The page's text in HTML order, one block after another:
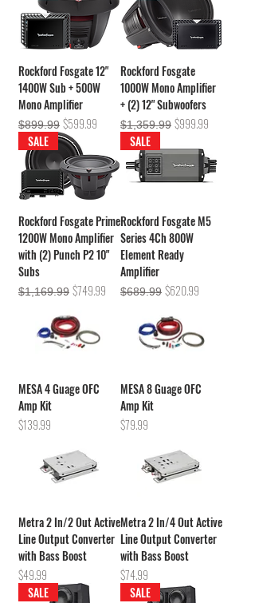
Rockford Fosgate 12"
1400W Sub + 500W
Mono Amplifier
Regular Price
$899.99 Sale Price
$599.99
Rockford Fosgate
1000W Mono Amplifier
+ (2) 12" Subwoofers
Regular Price
$1,359.99 Sale Price
$999.99
SALE
Rockford Fosgate Prime
1200W Mono Amplifier
with (2) Punch P2 10"
Subs
Regular Price
$1,169.99 Sale Price
$749.99
SALE
Rockford Fosgate M5
Series 4Ch 800W
Element Ready
Amplifier
Regular Price
$689.99 Sale Price
$620.99
MESA 4 Guage OFC
Amp Kit
Price
$139.99
MESA 8 Guage OFC
Amp Kit
Price
$79.99
Metra 2 In/2 Out Active
Line Output Converter
with Bass Boost
Price
$49.99
Metra 2 In/4 Out Active
Line Output Converter
with Bass Boost
Price
$74.99
SALE
SALE